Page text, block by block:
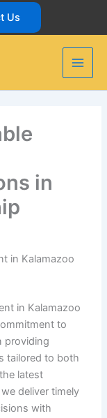
Us
in
in Kalamazoo
in Kalamazoo
to
providing
tailored to both
latest
deliver timely
with